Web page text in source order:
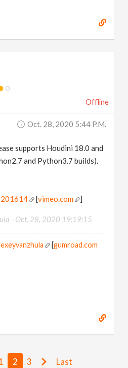
Offline
Oct. 28, 2020 5:44 P.m.
supports Houdini 18.0 and
and Python3.7 builds).
[vimeo.com ]
- Oct. 28, 2020 19:19:15
[gumroad.com
2 3 Last